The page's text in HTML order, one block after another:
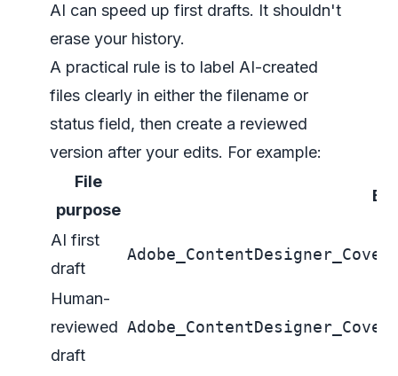
AI can speed up first drafts. It shouldn't
erase your history.
A practical rule is to label AI-created
files clearly in either the filename or
status field, then create a reviewed
version after your edits. For example:
File
purpose
AI first
draft
Human-
reviewed
draft